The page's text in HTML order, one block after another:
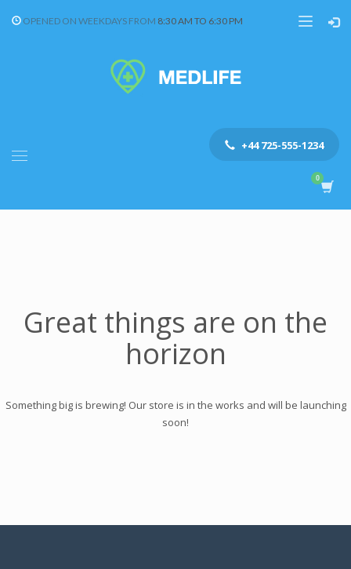
OPENED ON WEEKDAYS FROM 8:30 AM TO 6:30 PM
+44 725-555-1234
Great things are on the
horizon
Something big is brewing! Our store is in the works and will be launching
soon!